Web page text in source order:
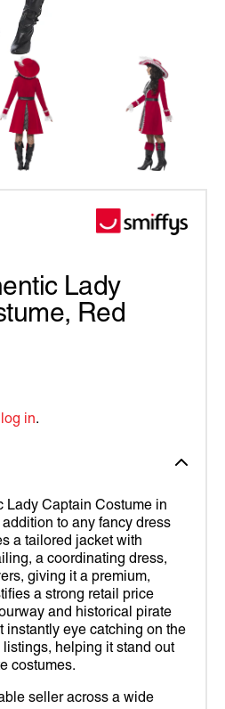
Lady
Red
log in.
Lady Captain Costume in
to any fancy dress
a tailored jacket with
a coordinating dress,
giving it a premium,
a strong retail price
and historical pirate
instantly eye catching on the
helping it stand out
costumes.
seller across a wide